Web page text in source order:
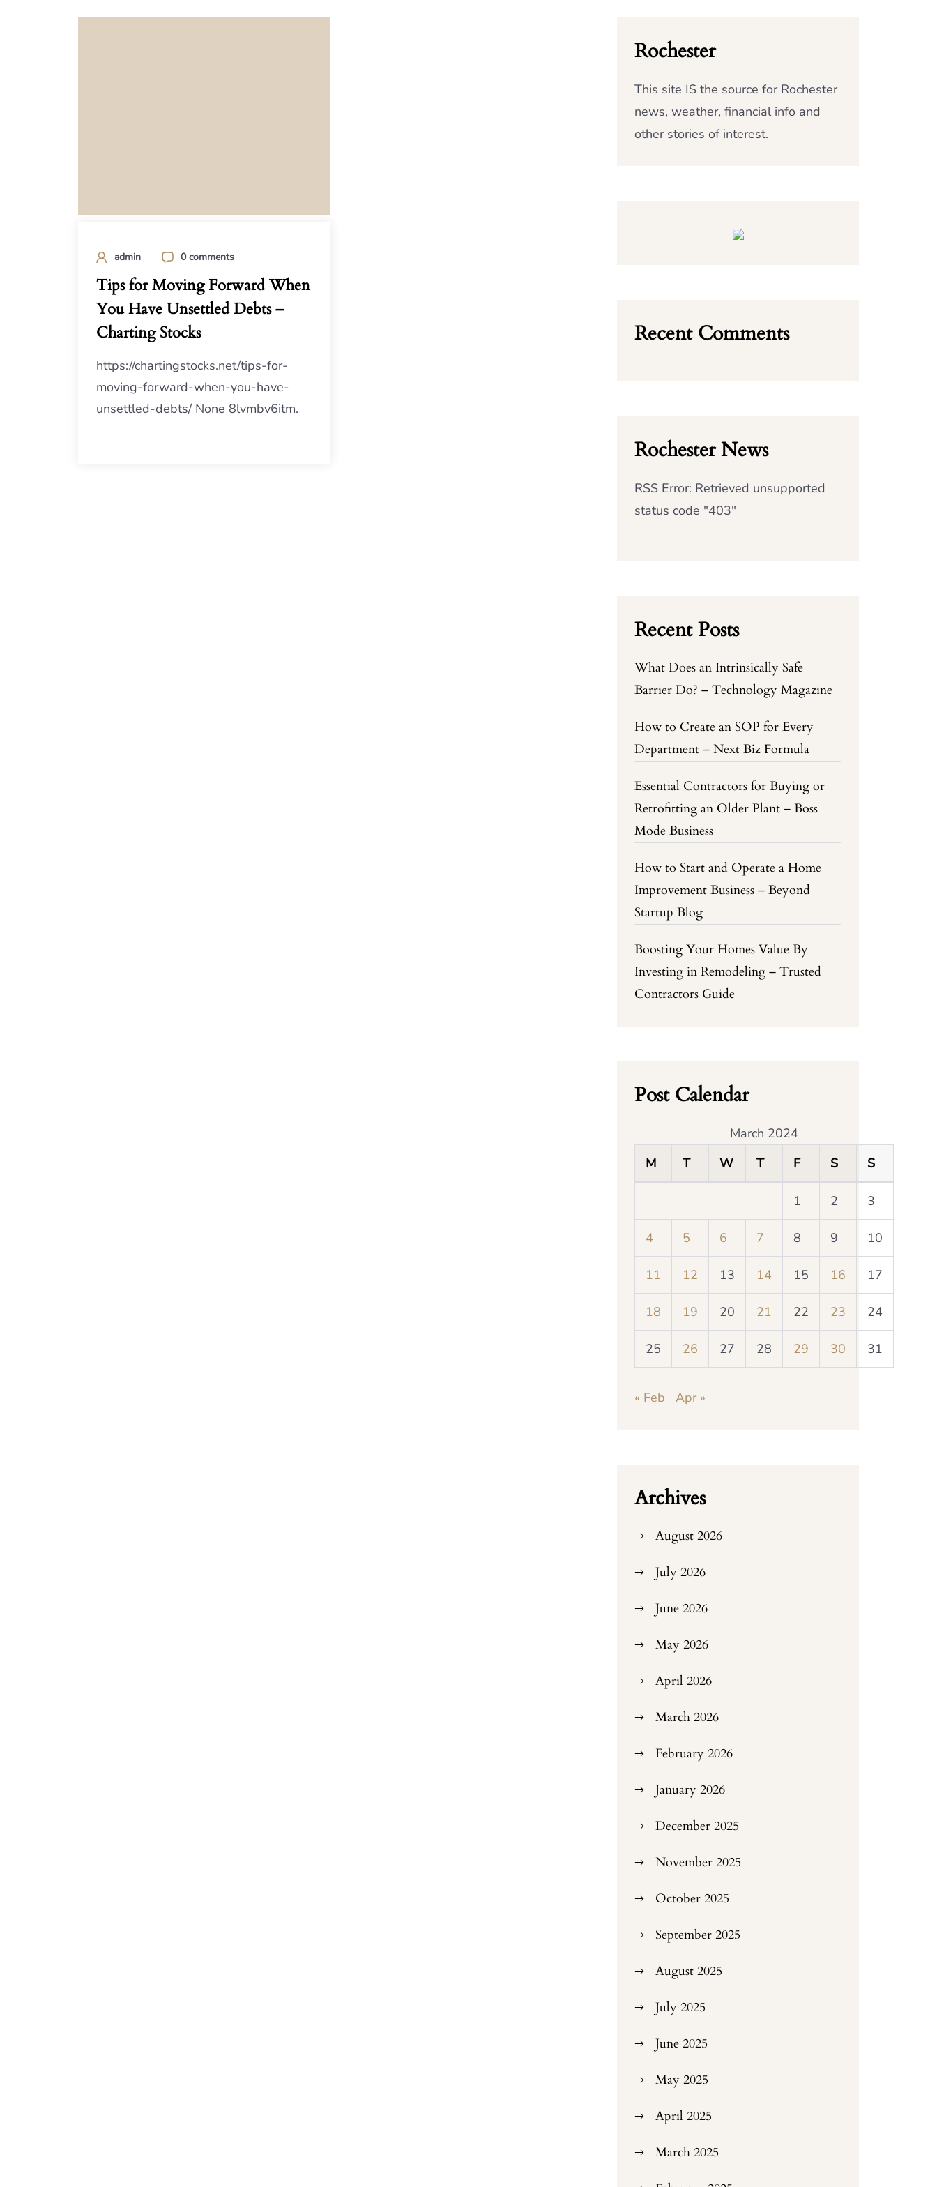
admin 0 comments
Tips for Moving Forward When
You Have Unsettled Debts –
Charting Stocks
https://chartingstocks.net/tips-for-
moving-forward-when-you-have-
unsettled-debts/ None 8lvmbv6itm.
Rochester
This site IS the source for Rochester
news, weather, financial info and
other stories of interest.
Recent Comments
Rochester News
RSS Error: Retrieved unsupported
status code "403"
Recent Posts
What Does an Intrinsically Safe
Barrier Do? – Technology Magazine
How to Create an SOP for Every
Department – Next Biz Formula
Essential Contractors for Buying or
Retrofitting an Older Plant – Boss
Mode Business
How to Start and Operate a Home
Improvement Business – Beyond
Startup Blog
Boosting Your Homes Value By
Investing in Remodeling – Trusted
Contractors Guide
Post Calendar
March 2024
M
T W T F S S
1 2 3
4 5 6 7 8 9 10
11 12 13 14 15 16 17
18 19 20 21 22 23 24
25 26 27 28 29 30 31
« Feb Apr »
Archives
August 2026
July 2026
June 2026
May 2026
April 2026
March 2026
February 2026
January 2026
December 2025
November 2025
October 2025
September 2025
August 2025
July 2025
June 2025
May 2025
April 2025
March 2025